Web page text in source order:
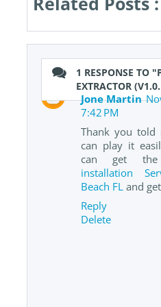
1 RESPONSE TO
EXTRACTOR
Jone Martin
7:42 PM
Thank you told
can play it
can get
installation
Beach FL and
Reply
Delete